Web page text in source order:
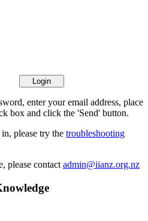
enter your email address, place
box and click the 'Send' button.
please try the troubleshooting
please contact admin@iianz.org.nz